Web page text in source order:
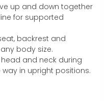
up and down together
for supported
backrest and
body size.
and neck during
in upright positions.